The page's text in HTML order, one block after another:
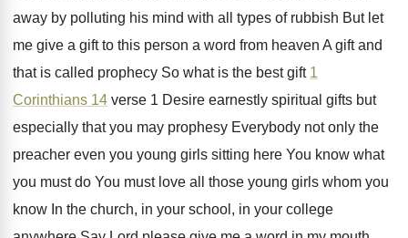
away by polluting his mind with all types of rubbish But let
me give a gift to this person a word from heaven A gift and
that is called prophecy So what is the best gift 1
Corinthians 14 verse 1 Desire earnestly spiritual gifts but
especially that you may prophesy Everybody not only the
preacher even you young girls sitting here You know what
you must do You must love all those young girls whom you
know In the church, in your school, in your college